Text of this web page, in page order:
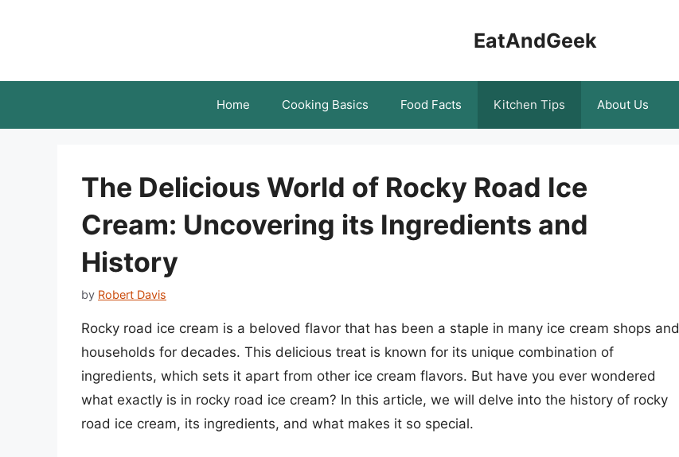
EatAndGeek
Home Cooking Basics Food Facts Kitchen Tips About Us
The Delicious World of Rocky Road Ice
Cream: Uncovering its Ingredients and
History
by Robert Davis
Rocky road ice cream is a beloved flavor that has been a staple in many ice cream shops and
households for decades. This delicious treat is known for its unique combination of
ingredients, which sets it apart from other ice cream flavors. But have you ever wondered
what exactly is in rocky road ice cream? In this article, we will delve into the history of rocky
road ice cream, its ingredients, and what makes it so special.